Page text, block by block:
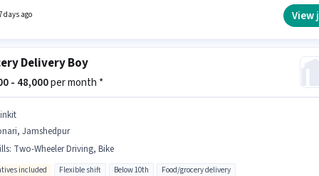
this role.
days ago View
Delivery Boy
- 48,000per month *
Jamshedpur
: Two-Wheeler Driving, Bike
included Flexible shift Below 10th Food/grocery delivery